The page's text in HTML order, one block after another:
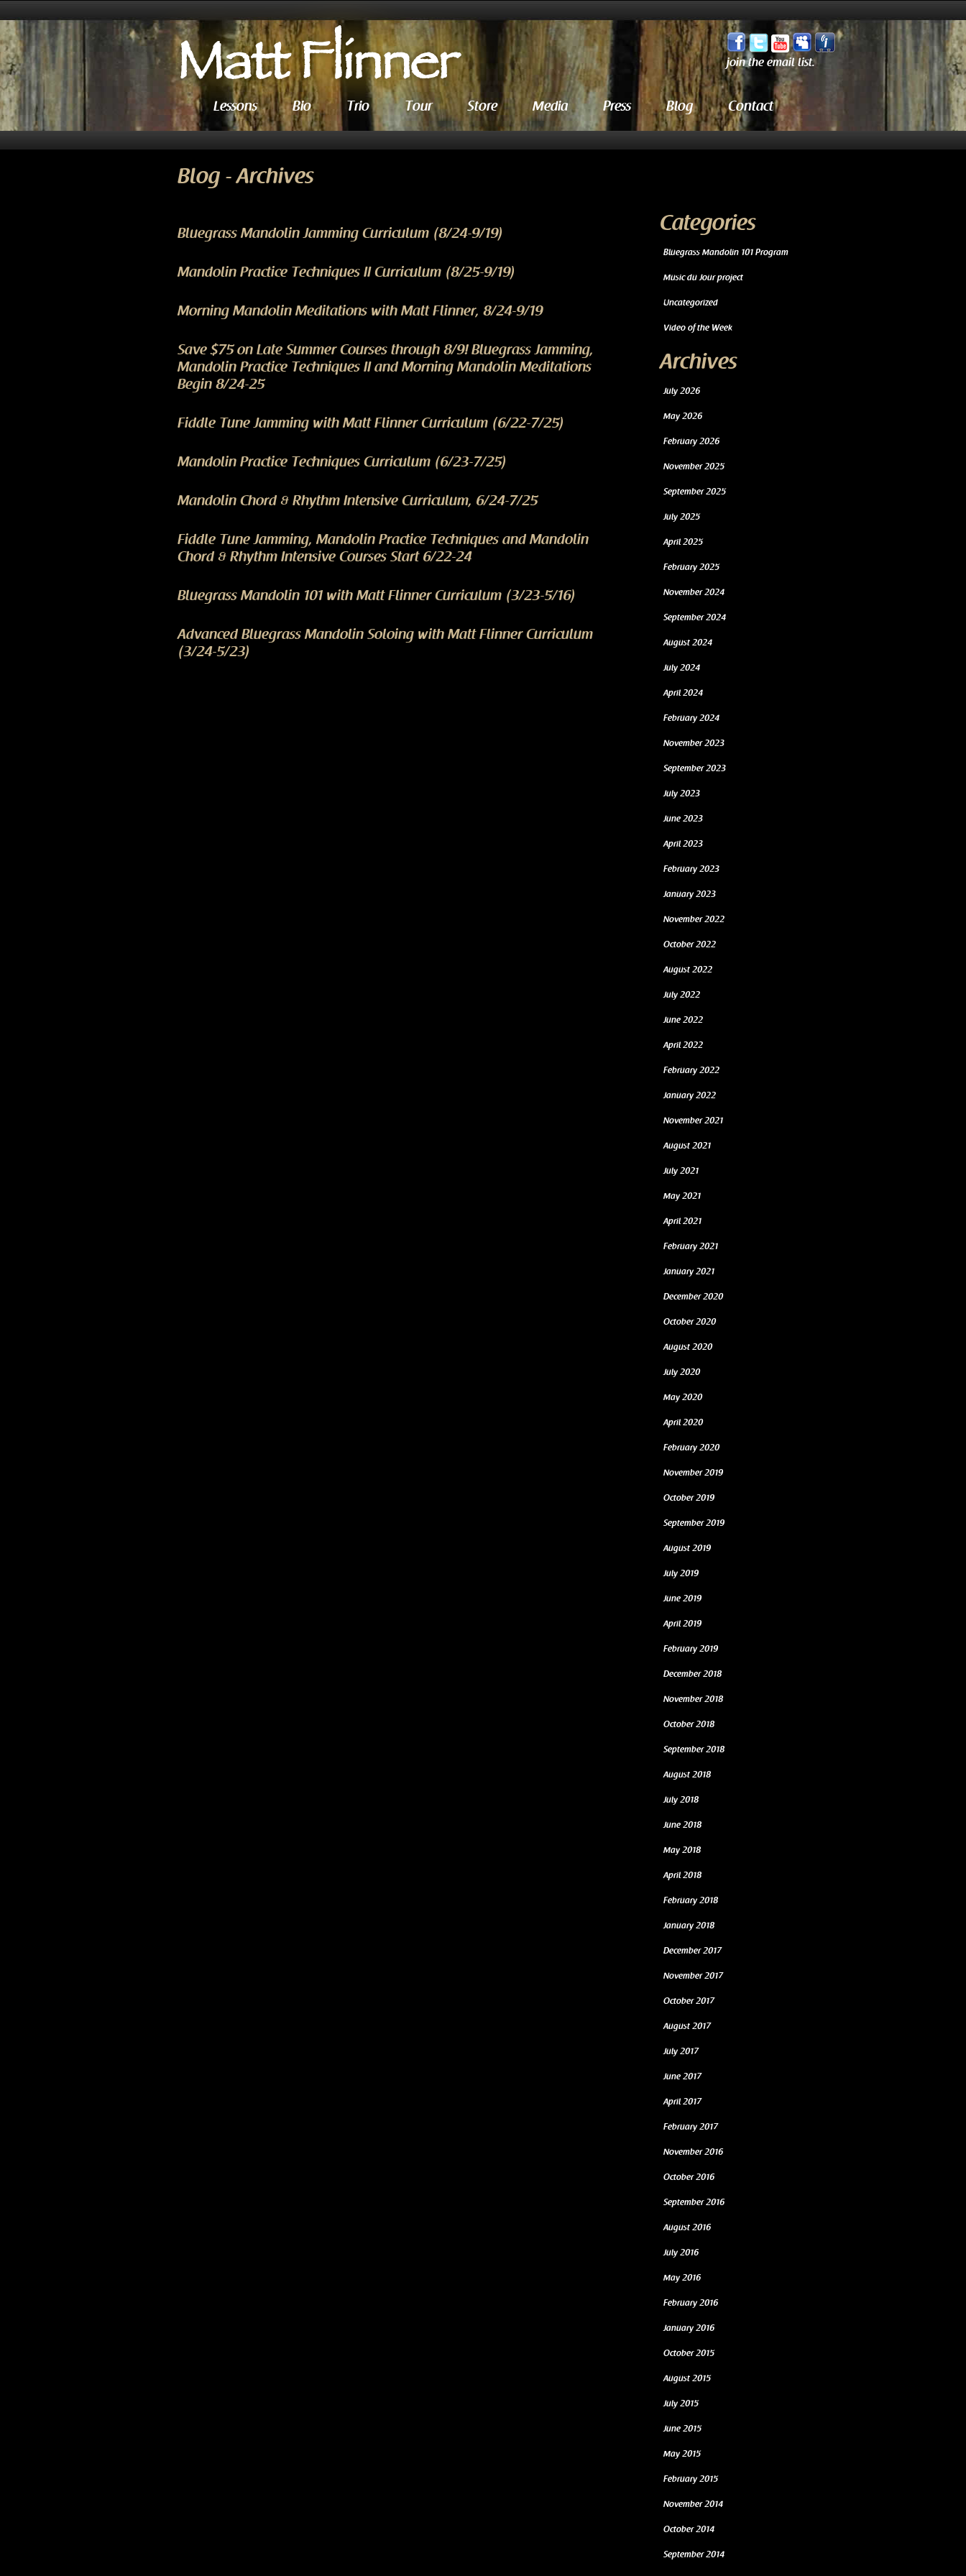
join the email list.
Lessons Bio Trio Tour Store Media Press Blog Contact
Blog - Archives
Bluegrass Mandolin Jamming Curriculum (8/24-9/19)
Mandolin Practice Techniques II Curriculum (8/25-9/19)
Morning Mandolin Meditations with Matt Flinner, 8/24-9/19
Save $75 on Late Summer Courses through 8/9! Bluegrass Jamming,
Mandolin Practice Techniques II and Morning Mandolin Meditations
Begin 8/24-25
Fiddle Tune Jamming with Matt Flinner Curriculum (6/22-7/25)
Mandolin Practice Techniques Curriculum (6/23-7/25)
Mandolin Chord & Rhythm Intensive Curriculum, 6/24-7/25
Fiddle Tune Jamming, Mandolin Practice Techniques and Mandolin
Chord & Rhythm Intensive Courses Start 6/22-24
Bluegrass Mandolin 101 with Matt Flinner Curriculum (3/23-5/16)
Advanced Bluegrass Mandolin Soloing with Matt Flinner Curriculum
(3/24-5/23)
Categories
Bluegrass Mandolin 101 Program
Music du Jour project
Uncategorized
Video of the Week
Archives
July 2026
May 2026
February 2026
November 2025
September 2025
July 2025
April 2025
February 2025
November 2024
September 2024
August 2024
July 2024
April 2024
February 2024
November 2023
September 2023
July 2023
June 2023
April 2023
February 2023
January 2023
November 2022
October 2022
August 2022
July 2022
June 2022
April 2022
February 2022
January 2022
November 2021
August 2021
July 2021
May 2021
April 2021
February 2021
January 2021
December 2020
October 2020
August 2020
July 2020
May 2020
April 2020
February 2020
November 2019
October 2019
September 2019
August 2019
July 2019
June 2019
April 2019
February 2019
December 2018
November 2018
October 2018
September 2018
August 2018
July 2018
June 2018
May 2018
April 2018
February 2018
January 2018
December 2017
November 2017
October 2017
August 2017
July 2017
June 2017
April 2017
February 2017
November 2016
October 2016
September 2016
August 2016
July 2016
May 2016
February 2016
January 2016
October 2015
August 2015
July 2015
June 2015
May 2015
February 2015
November 2014
October 2014
September 2014